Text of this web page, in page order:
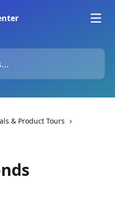
& Product Tours